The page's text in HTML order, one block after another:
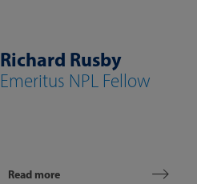
Richard Rusby
Emeritus NPL Fellow
Read more